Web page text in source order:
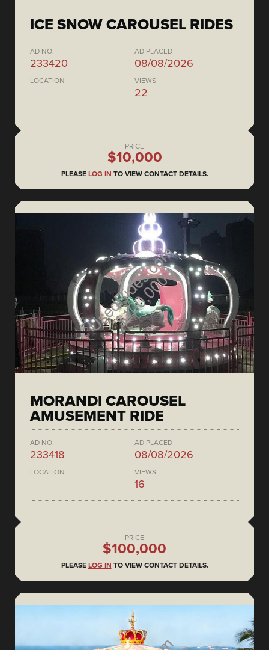
ICE SNOW CAROUSEL RIDES
AD NO.
233420
AD PLACED
08/08/2026
LOCATION VIEWS
22
PRICE
$10,000
PLEASE LOG IN TO VIEW CONTACT DETAILS.
MORANDI CAROUSEL
AMUSEMENT RIDE
AD NO.
233418
AD PLACED
08/08/2026
LOCATION VIEWS
16
PRICE
$100,000
PLEASE LOG IN TO VIEW CONTACT DETAILS.